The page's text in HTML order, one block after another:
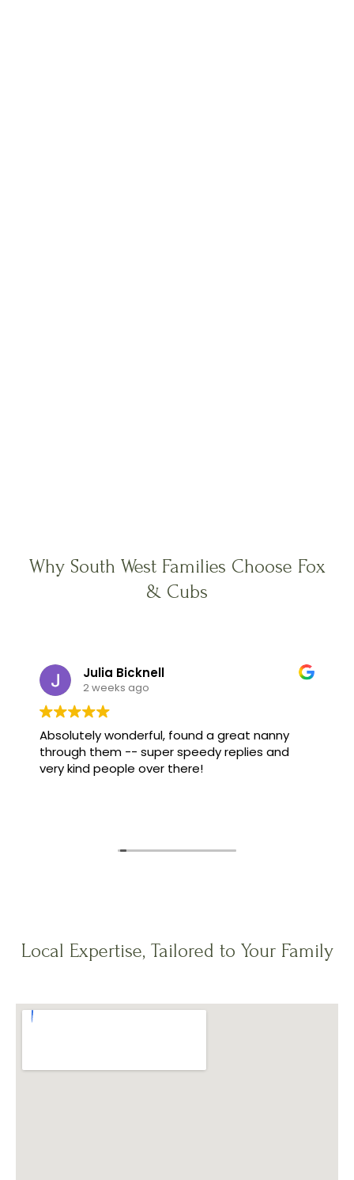
Why South West Families Choose Fox
& Cubs
Julia Bicknell
2 weeks ago
Absolutely wonderful, found a great nanny
through them -- super speedy replies and
very kind people over there!
Local Expertise, Tailored to Your Family